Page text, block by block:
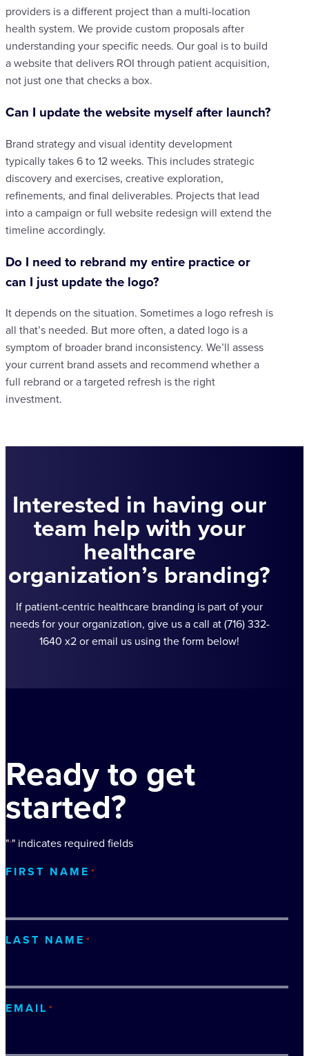
providers is a different project than a multi-location
health system. We provide custom proposals after
understanding your specific needs. Our goal is to build
a website that delivers ROI through patient acquisition,
not just one that checks a box.
Can I update the website myself after launch?
Brand strategy and visual identity development
typically takes 6 to 12 weeks. This includes strategic
discovery and exercises, creative exploration,
refinements, and final deliverables. Projects that lead
into a campaign or full website redesign will extend the
timeline accordingly.
Do I need to rebrand my entire practice or
can I just update the logo?
It depends on the situation. Sometimes a logo refresh is
all that’s needed. But more often, a dated logo is a
symptom of broader brand inconsistency. We’ll assess
your current brand assets and recommend whether a
full rebrand or a targeted refresh is the right
investment.
Interested in having our
team help with your
healthcare
organization’s branding?
If patient-centric healthcare branding is part of your
needs for your organization, give us a call at (716) 332-
1640 x2 or email us using the form below!
Ready to get
started?
"*" indicates required fields
FIRST NAME *
LAST NAME *
EMAIL *